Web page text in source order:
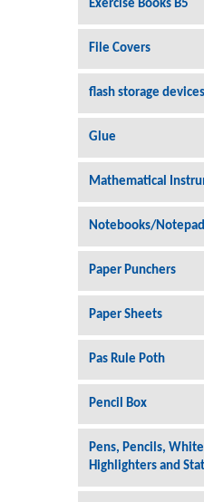
Exercise Books B5
File Covers
flash storage
Glue
Mathematical
Notebooks/
Paper Punchers
Paper Sheets
Pas Rule Poth
Pencil Box
Pens, Pencils,
Highlighters and